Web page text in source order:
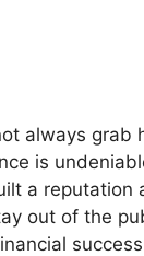
always
is
a reputation
out of the